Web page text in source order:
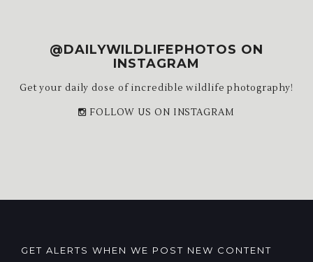
@DAILYWILDLIFEPHOTOS ON
INSTAGRAM
Get your daily dose of incredible wildlife photography!
FOLLOW US ON INSTAGRAM
GET ALERTS WHEN WE POST NEW CONTENT